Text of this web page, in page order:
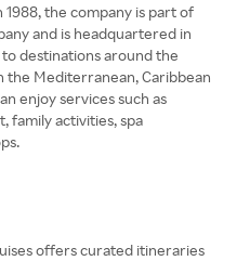
the company is part of
and is headquartered in
destinations around the
Mediterranean, Caribbean
enjoy services such as
family activities, spa
offers curated itineraries